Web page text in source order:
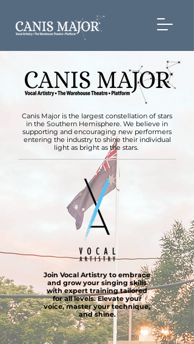
Canis Major is the largest constellation of stars
in the Southern Hemisphere. We believe in
supporting and encouraging new performers
entering the industry to shine their individual
light as bright as the stars.
Join Vocal Artistry to embrace
and grow your singing skills
with expert training tailored
for all levels. Elevate your
voice, master your technique,
and shine.